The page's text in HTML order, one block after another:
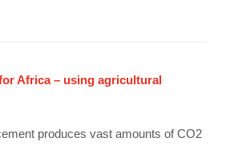
Africa – using agricultural
produces vast amounts of CO2